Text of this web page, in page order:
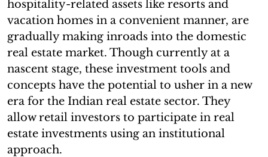
hospitality-related assets like resorts and
vacation homes in a convenient manner, are
gradually making inroads into the domestic
real estate market. Though currently at a
nascent stage, these investment tools and
concepts have the potential to usher in a new
era for the Indian real estate sector. They
allow retail investors to participate in real
estate investments using an institutional
approach.